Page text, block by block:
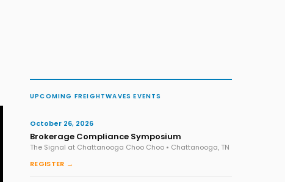
UPCOMING FREIGHTWAVES EVENTS
October 26, 2026
Brokerage Compliance Symposium
The Signal at Chattanooga Choo Choo • Chattanooga, TN
REGISTER →